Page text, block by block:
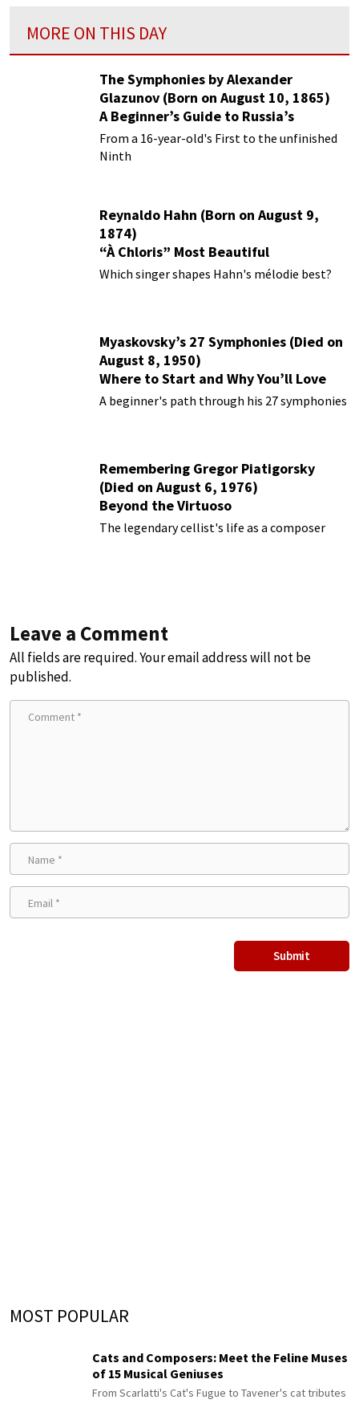
MORE ON THIS DAY
The Symphonies by Alexander
Glazunov (Born on August 10, 1865)
A Beginner’s Guide to Russia’s
Forgotten Master
From a 16-year-old's First to the unfinished
Ninth
Reynaldo Hahn (Born on August 9,
1874)
“À Chloris” Most Beautiful
Performances
Which singer shapes Hahn's mélodie best?
Myaskovsky’s 27 Symphonies (Died on
August 8, 1950)
Where to Start and Why You’ll Love
Them
A beginner's path through his 27 symphonies
Remembering Gregor Piatigorsky
(Died on August 6, 1976)
Beyond the Virtuoso
The legendary cellist's life as a composer
Leave a Comment
All fields are required. Your email address will not be
published.
MOST POPULAR
Cats and Composers: Meet the Feline Muses
of 15 Musical Geniuses
From Scarlatti's Cat's Fugue to Tavener's cat tributes